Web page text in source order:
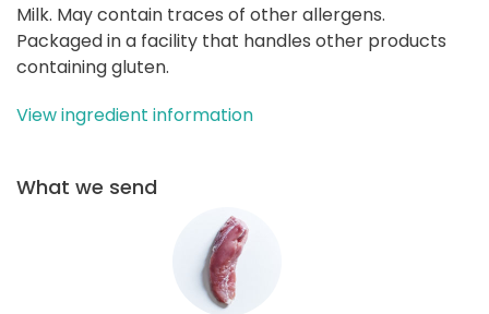
Milk. May contain traces of other allergens.
Packaged in a facility that handles other products
containing gluten.
View ingredient information
What we send